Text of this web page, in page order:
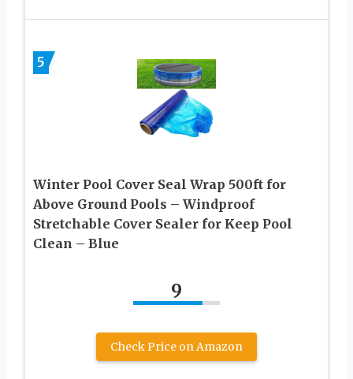
5
Winter Pool Cover Seal Wrap 500ft for
Above Ground Pools – Windproof
Stretchable Cover Sealer for Keep Pool
Clean – Blue
9
Check Price on Amazon